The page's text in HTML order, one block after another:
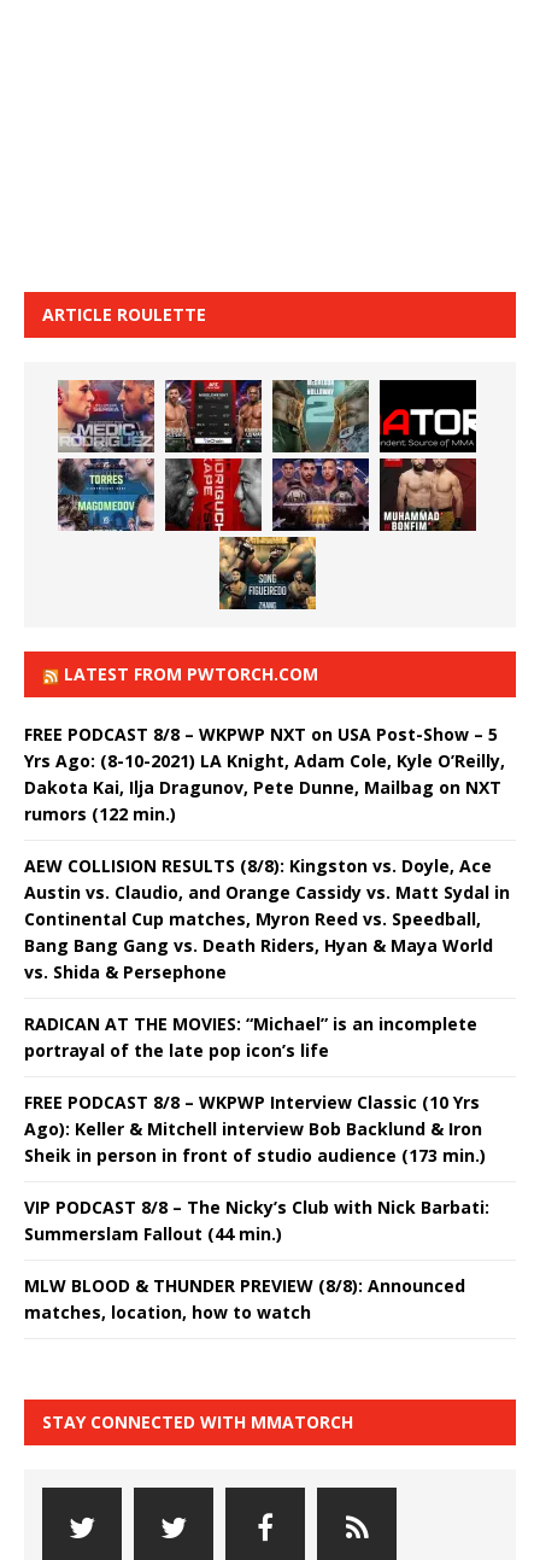
ARTICLE ROULETTE
LATEST FROM PWTORCH.COM
FREE PODCAST 8/8 – WKPWP NXT on USA Post-Show – 5
Yrs Ago: (8-10-2021) LA Knight, Adam Cole, Kyle O’Reilly,
Dakota Kai, Ilja Dragunov, Pete Dunne, Mailbag on NXT
rumors (122 min.)
AEW COLLISION RESULTS (8/8): Kingston vs. Doyle, Ace
Austin vs. Claudio, and Orange Cassidy vs. Matt Sydal in
Continental Cup matches, Myron Reed vs. Speedball,
Bang Bang Gang vs. Death Riders, Hyan & Maya World
vs. Shida & Persephone
RADICAN AT THE MOVIES: “Michael” is an incomplete
portrayal of the late pop icon’s life
FREE PODCAST 8/8 – WKPWP Interview Classic (10 Yrs
Ago): Keller & Mitchell interview Bob Backlund & Iron
Sheik in person in front of studio audience (173 min.)
VIP PODCAST 8/8 – The Nicky’s Club with Nick Barbati:
Summerslam Fallout (44 min.)
MLW BLOOD & THUNDER PREVIEW (8/8): Announced
matches, location, how to watch
STAY CONNECTED WITH MMATORCH